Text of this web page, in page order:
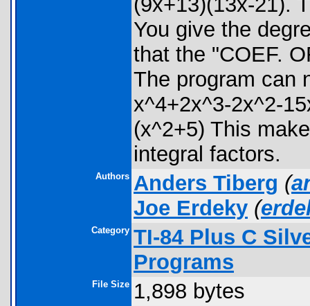
You give the
that the "COEF.
The program can
x^4+2x^3-2x^2-
(x^2+5) This
integral factors.
Authors Anders Tiberg (
Joe Erdeky (
Category TI-84 Plus C
Programs
File Size 1,898 bytes